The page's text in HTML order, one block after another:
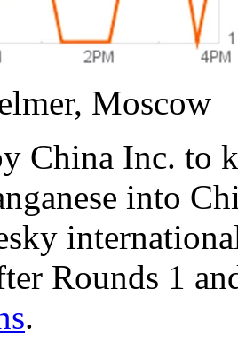
Moscow
China Inc. to
into
Rounds 1
.